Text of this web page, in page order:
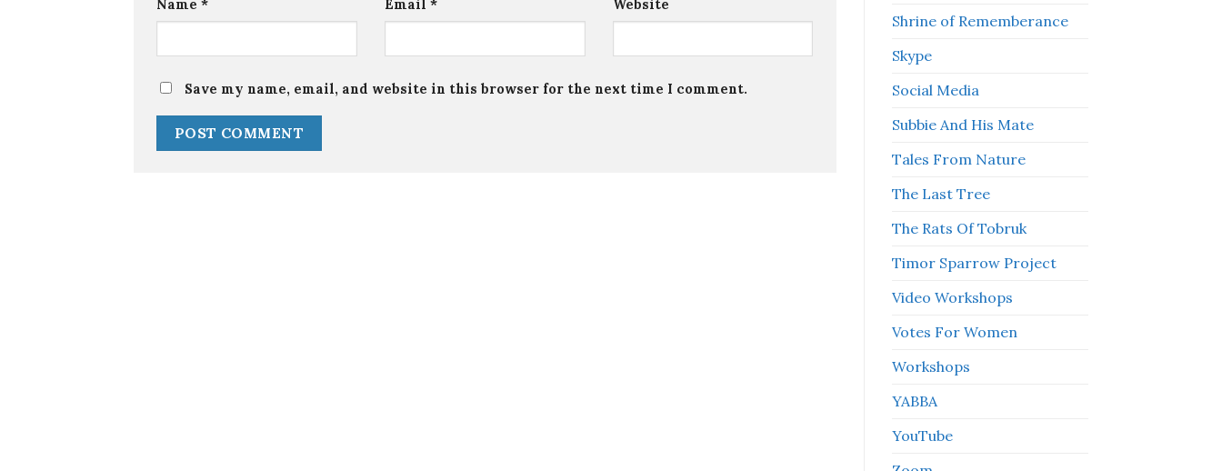
Name * Email * Website
Save my name, email, and website in this browser for the next time I comment.
Shrine of Rememberance
Skype
Social Media
Subbie And His Mate
Tales From Nature
The Last Tree
The Rats Of Tobruk
Timor Sparrow Project
Video Workshops
Votes For Women
Workshops
YABBA
YouTube